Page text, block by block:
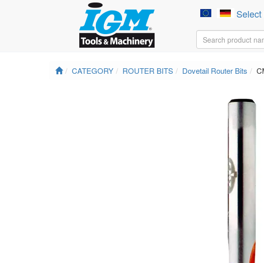
CATEGORY ROUTER BITS Dovetail Router Bits